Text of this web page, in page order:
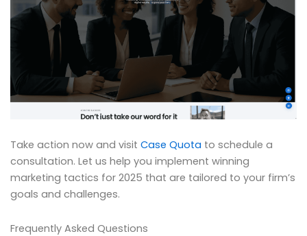
Take action now and visit Case Quota to schedule a
consultation. Let us help you implement winning
marketing tactics for 2025 that are tailored to your firm’s
goals and challenges.
Frequently Asked Questions